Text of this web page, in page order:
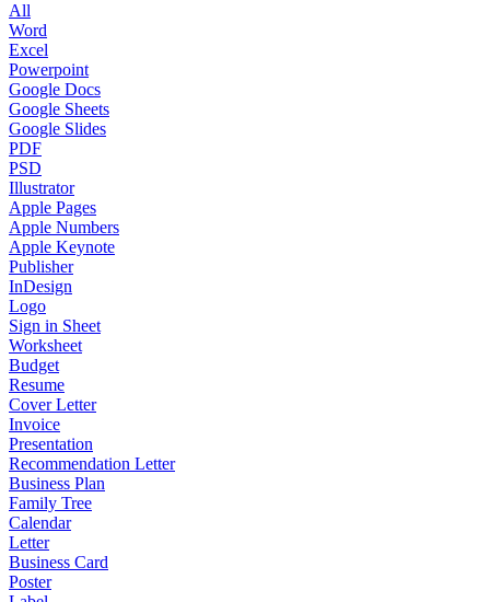
All
Word
Excel
Powerpoint
Google Docs
Google Sheets
Google Slides
PDF
PSD
Illustrator
Apple Pages
Apple Numbers
Apple Keynote
Publisher
InDesign
Logo
Sign in Sheet
Worksheet
Budget
Resume
Cover Letter
Invoice
Presentation
Recommendation Letter
Business Plan
Family Tree
Calendar
Letter
Business Card
Poster